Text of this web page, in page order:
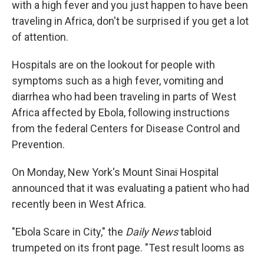
with a high fever and you just happen to have been
traveling in Africa, don't be surprised if you get a lot
of attention.
Hospitals are on the lookout for people with
symptoms such as a high fever, vomiting and
diarrhea who had been traveling in parts of West
Africa affected by Ebola, following instructions
from the federal Centers for Disease Control and
Prevention.
On Monday, New York's Mount Sinai Hospital
announced that it was evaluating a patient who had
recently been in West Africa.
"Ebola Scare in City," the Daily Newstabloid
trumpeted on its front page. "Test result looms as